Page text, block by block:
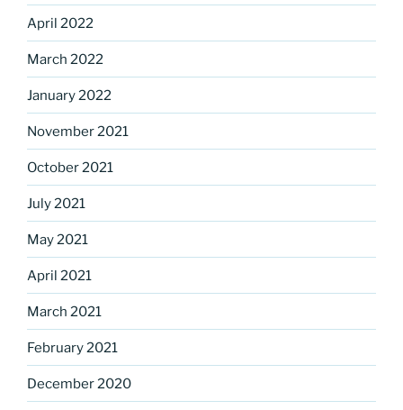
April 2022
March 2022
January 2022
November 2021
October 2021
July 2021
May 2021
April 2021
March 2021
February 2021
December 2020